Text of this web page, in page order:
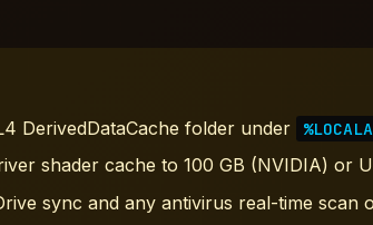
DerivedDataCache folder under
shader cache to 100 GB (NVIDIA) or
sync and any antivirus real-time scan